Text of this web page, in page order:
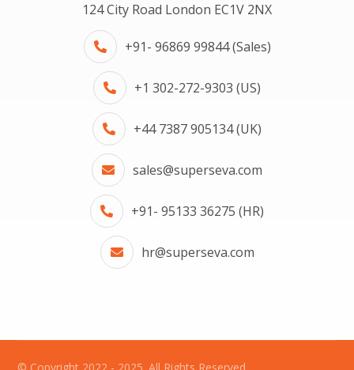
124 City Road London EC1V 2NX
+91- 96869 99844 (Sales)
+1 302-272-9303 (US)
+44 7387 905134 (UK)
sales@superseva.com
+91- 95133 36275 (HR)
hr@superseva.com